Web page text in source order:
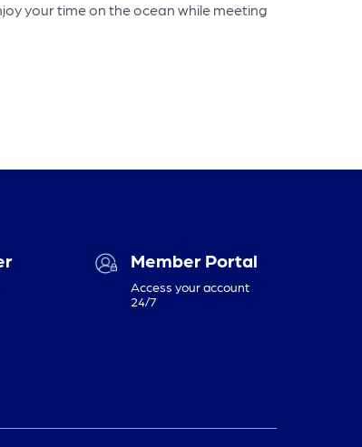
your time on the ocean while meeting
Member Portal
Access your account
24/7